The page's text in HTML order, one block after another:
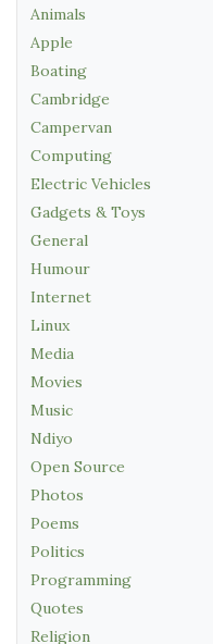
Animals
Apple
Boating
Cambridge
Campervan
Computing
Electric Vehicles
Gadgets & Toys
General
Humour
Internet
Linux
Media
Movies
Music
Ndiyo
Open Source
Photos
Poems
Politics
Programming
Quotes
Religion